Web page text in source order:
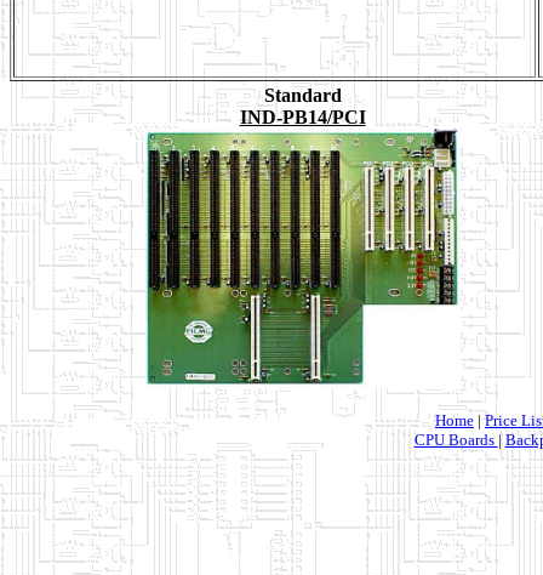
Standard
IND-PB14/PCI
Home |Price
CPU Boards |